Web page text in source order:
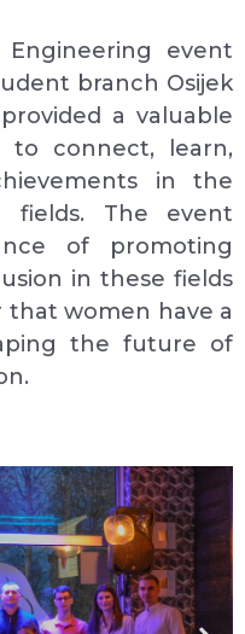
event
branch Osijek
a valuable
to connect, learn,
in the
fields. The event
of promoting
in these fields
that women have a
the future of